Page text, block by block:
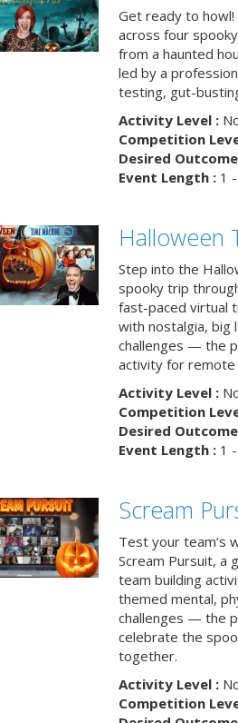
Get ready to
across four
from a haunted
led by a
testing, gut-
Activity Level :
Competition
Desired
Event Length :1 -
Halloween
Step into the
spooky trip
fast-paced virtual
with nostalgia, big
challenges — the
activity for remote
Activity Level :
Competition
Desired
Event Length :1 -
Scream
Test your team’s
Scream Pursuit, a
team building
themed mental,
challenges — the
celebrate the
together.
Activity Level :
Competition